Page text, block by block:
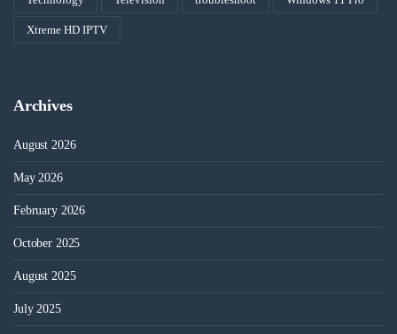
Xtreme HD IPTV
Archives
August 2026
May 2026
February 2026
October 2025
August 2025
July 2025